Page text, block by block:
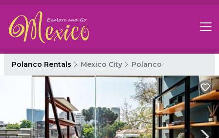
Polanco Rentals Mexico City Polanco